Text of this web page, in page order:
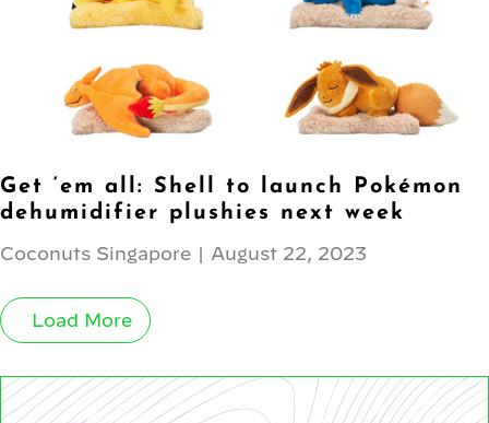
Get ‘em all: Shell to launch Pokémon
dehumidifier plushies next week
Coconuts Singapore | August 22, 2023
Load More